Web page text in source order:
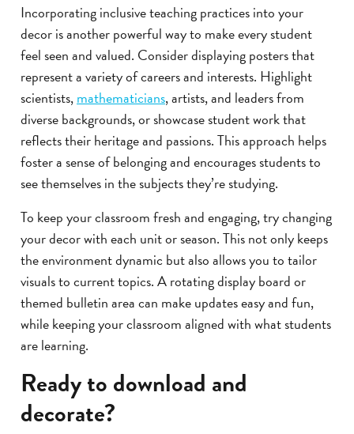
Incorporating inclusive teaching practices into your
decor is another powerful way to make every student
feel seen and valued. Consider displaying posters that
represent a variety of careers and interests. Highlight
scientists,mathematicians, artists, and leaders from
diverse backgrounds, or showcase student work that
reflects their heritage and passions. This approach helps
foster a sense of belonging and encourages students to
see themselves in the subjects they’re studying.
To keep your classroom fresh and engaging, try changing
your decor with each unit or season. This not only keeps
the environment dynamic but also allows you to tailor
visuals to current topics. A rotating display board or
themed bulletin area can make updates easy and fun,
while keeping your classroom aligned with what students
are learning.
Ready to download and
decorate?